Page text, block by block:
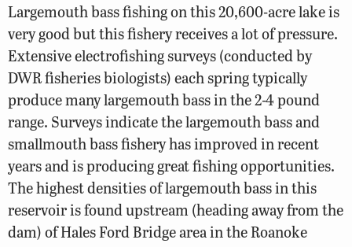
Largemouth bass fishing on this 20,600-acre lake is
very good but this fishery receives a lot of pressure.
Extensive electrofishing surveys (conducted by
DWR fisheries biologists) each spring typically
produce many largemouth bass in the 2-4 pound
range. Surveys indicate the largemouth bass and
smallmouth bass fishery has improved in recent
years and is producing great fishing opportunities.
The highest densities of largemouth bass in this
reservoir is found upstream (heading away from the
dam) of Hales Ford Bridge area in the Roanoke